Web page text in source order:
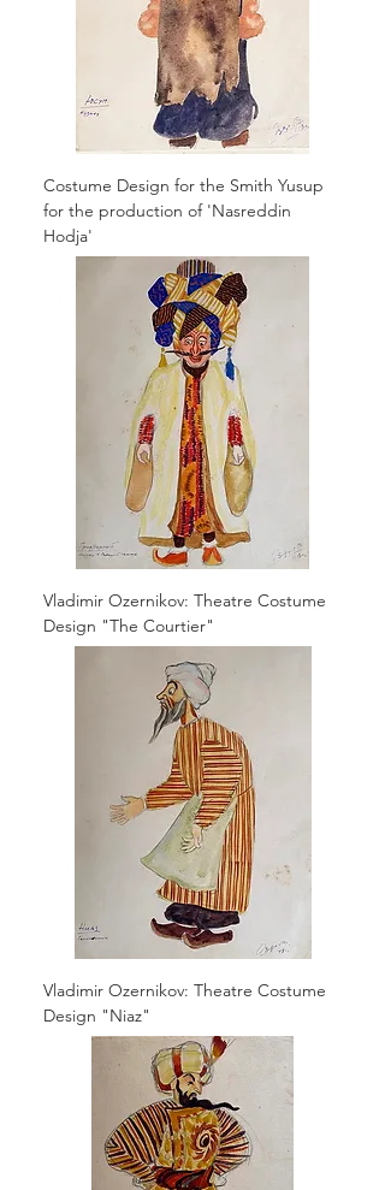
Costume Design for the Smith Yusup
for the production of 'Nasreddin
Hodja'
Vladimir Ozernikov: Theatre Costume
Design "The Courtier"
Vladimir Ozernikov: Theatre Costume
Design "Niaz"